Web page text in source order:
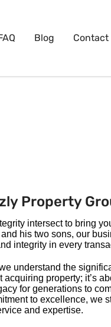
Blog Contact
Property
intersect to bring
his two sons, our
integrity in every
understand the
acquiring property; it’s
for generations to
to excellence, we
and expertise.